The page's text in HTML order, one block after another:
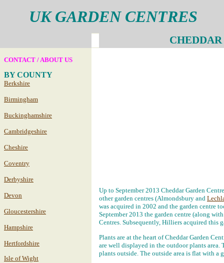
UK GARDEN CENTRES
CONTACT / ABOUT US
BY COUNTY
Berkshire
Birmingham
Buckinghamshire
Cambridgeshire
Cheshire
Coventry
Derbyshire
Devon
Gloucestershire
Hampshire
Hertfordshire
Isle of Wight
Up to September 2013 Cheddar Garden
other garden centres (Almondsbury and
was acquired in 2002 and the garden centre
September 2013 the garden centre (along
Centres. Subsequently, Hilliers acquired this
Plants are at the heart of Cheddar Garden
are well displayed in the outdoor plants area.
plants outside. The outside area is flat with a